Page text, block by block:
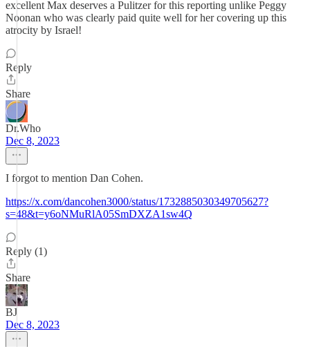
excellent Max deserves a Pulitzer for this reporting unlike Peggy
Noonan who was clearly paid quite well for her covering up this
atrocity by Israel!
Reply
Share
Dr.Who
Dec 8, 2023
I forgot to mention Dan Cohen.
https://x.com/dancohen3000/status/1732885030349705627?
s=48&t=y6oNMuRlA05SmDXZA1sw4Q
Reply (1)
Share
BJ
Dec 8, 2023